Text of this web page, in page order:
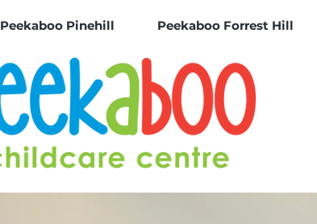
Peekaboo Pinehill Peekaboo Forrest Hill